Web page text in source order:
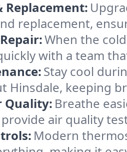
Replacement:
replacement,
When the
with a team
Stay cool
keeping
Quality: Breathe
air quality
Modern